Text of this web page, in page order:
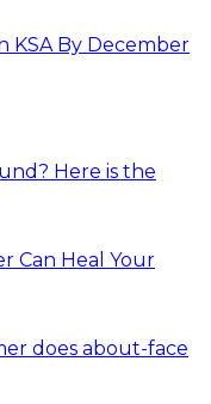
KSA By December
Here is the
Can Heal Your
does about-face